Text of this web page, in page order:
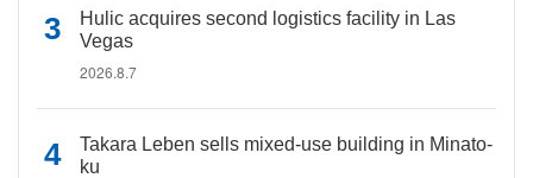
Hulic acquires second logistics facility in Las
Vegas
2026.8.7
Takara Leben sells mixed-use building in Minato-
ku